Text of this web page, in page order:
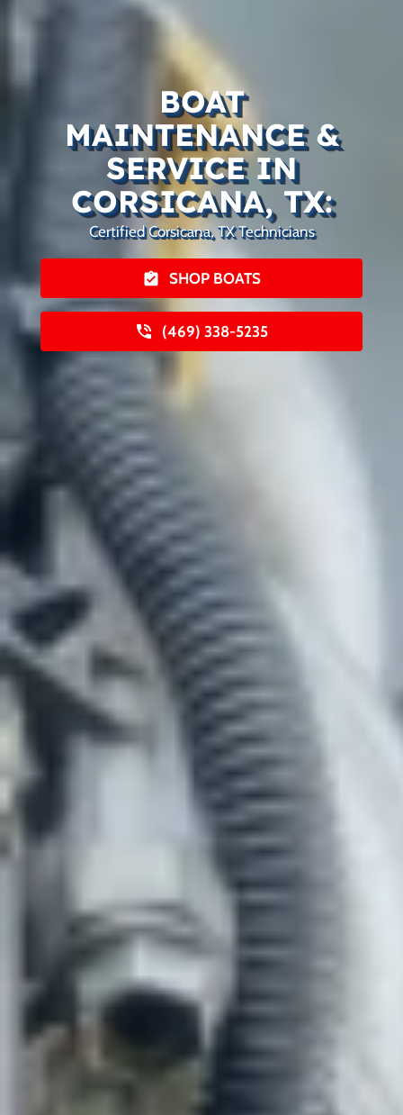
BOAT
MAINTENANCE &
SERVICE IN
CORSICANA, TX:
Certified Corsicana, TX Technicians
SHOP BOATS
(469) 338-5235